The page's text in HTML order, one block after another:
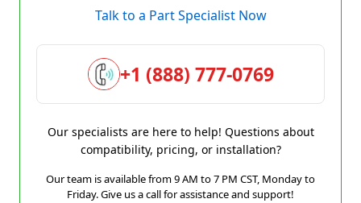
Talk to a Part Specialist Now
+1 (888) 777-0769
Our specialists are here to help! Questions about
compatibility, pricing, or installation?
Our team is available from 9 AM to 7 PM CST, Monday to
Friday. Give us a call for assistance and support!